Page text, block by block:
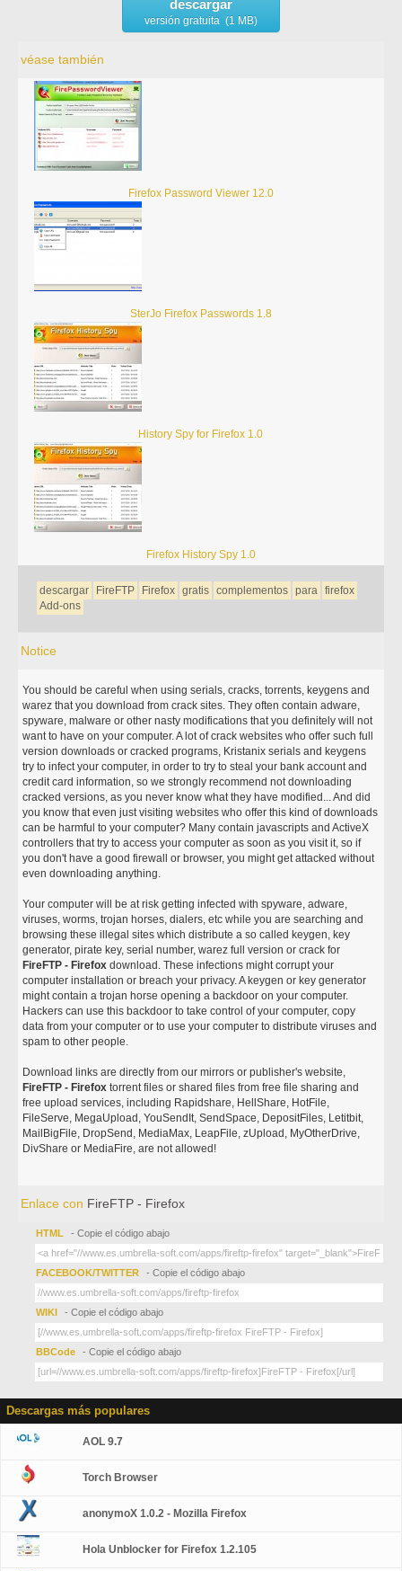
descargar
versión gratuita (1 MB)
véase también
Firefox Password Viewer 12.0
SterJo Firefox Passwords 1.8
History Spy for Firefox 1.0
Firefox History Spy 1.0
descargar FireFTP Firefox gratis complementos para firefox
Add-ons
Notice
You should be careful when using serials, cracks, torrents, keygens and
warez that you download from crack sites. They often contain adware,
spyware, malware or other nasty modifications that you definitely will not
want to have on your computer. A lot of crack websites who offer such full
version downloads or cracked programs, Kristanix serials and keygens
try to infect your computer, in order to try to steal your bank account and
credit card information, so we strongly recommend not downloading
cracked versions, as you never know what they have modified... And did
you know that even just visiting websites who offer this kind of downloads
can be harmful to your computer? Many contain javascripts and ActiveX
controllers that try to access your computer as soon as you visit it, so if
you don't have a good firewall or browser, you might get attacked without
even downloading anything.
Your computer will be at risk getting infected with spyware, adware,
viruses, worms, trojan horses, dialers, etc while you are searching and
browsing these illegal sites which distribute a so called keygen, key
generator, pirate key, serial number, warez full version or crack for
FireFTP - Firefox download. These infections might corrupt your
computer installation or breach your privacy. A keygen or key generator
might contain a trojan horse opening a backdoor on your computer.
Hackers can use this backdoor to take control of your computer, copy
data from your computer or to use your computer to distribute viruses and
spam to other people.
Download links are directly from our mirrors or publisher's website,
FireFTP - Firefox torrent files or shared files from free file sharing and
free upload services, including Rapidshare, HellShare, HotFile,
FileServe, MegaUpload, YouSendIt, SendSpace, DepositFiles, Letitbit,
MailBigFile, DropSend, MediaMax, LeapFile, zUpload, MyOtherDrive,
DivShare or MediaFire, are not allowed!
Enlace con FireFTP - Firefox
HTML - Copie el código abajo
FACEBOOK/TWITTER - Copie el código abajo
WIKI - Copie el código abajo
BBCode - Copie el código abajo
Descargas más populares
AOL 9.7
Torch Browser
anonymoX 1.0.2 - Mozilla Firefox
Hola Unblocker for Firefox 1.2.105